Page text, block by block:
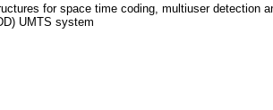
for space time coding, multiuser detection
UMTS system